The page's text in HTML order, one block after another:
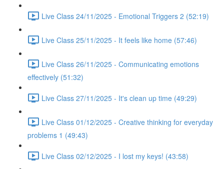
Live Class 24/11/2025 - Emotional Triggers 2 (52:19)
Live Class 25/11/2025 - It feels like home (57:46)
Live Class 26/11/2025 - Communicating emotions
effectively (51:32)
Live Class 27/11/2025 - It's clean up time (49:29)
Live Class 01/12/2025 - Creative thinking for everyday
problems 1 (49:43)
Live Class 02/12/2025 - I lost my keys! (43:58)